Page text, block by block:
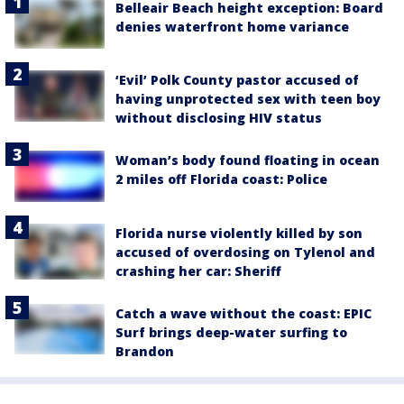
Belleair Beach height exception: Board
denies waterfront home variance
‘Evil’ Polk County pastor accused of
having unprotected sex with teen boy
without disclosing HIV status
Woman’s body found floating in ocean
2 miles off Florida coast: Police
Florida nurse violently killed by son
accused of overdosing on Tylenol and
crashing her car: Sheriff
Catch a wave without the coast: EPIC
Surf brings deep-water surfing to
Brandon